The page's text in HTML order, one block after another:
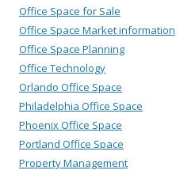
Office Space for Sale
Office Space Market information
Office Space Planning
Office Technology
Orlando Office Space
Philadelphia Office Space
Phoenix Office Space
Portland Office Space
Property Management